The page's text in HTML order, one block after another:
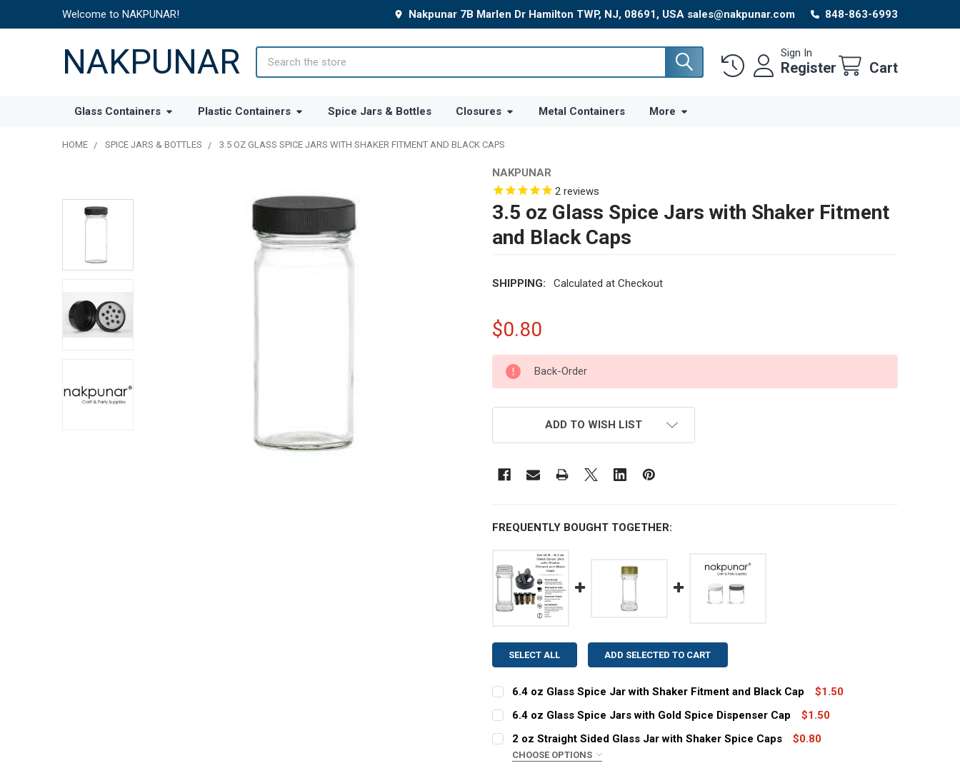
Welcome to NAKPUNAR! Nakpunar 7B Marlen Dr Hamilton TWP, NJ, 08691, USA sales@nakpunar.com 848-863-6993
NAKPUNAR Sign In
Register Cart
Glass Containers Plastic Containers Spice Jars & Bottles Closures Metal Containers More
HOME SPICE JARS & BOTTLES 3.5 OZ GLASS SPICE JARS WITH SHAKER FITMENT AND BLACK CAPS
NAKPUNAR
2reviews
3.5 oz Glass Spice Jars with Shaker Fitment
and Black Caps
SHIPPING: Calculated at Checkout
$0.80
CURRENT
STOCK:
Back-Order
ADD TO WISH LIST
FREQUENTLY BOUGHT TOGETHER:
SELECT ALL ADD SELECTED TO CART
6.4 oz Glass Spice Jar with Shaker Fitment and Black Cap
$1.50
CURRENT
STOCK:
QUANTITY:
DECREASE QUANTITY OF 6.4 OZ GLASS SPICE JAR WITH SHAKER FITMENT AND BLACK
INCREASE QUANTITY OF 6.4 OZ GLASS SPICE JAR WITH SHAKER FITMENT
6.4 oz Glass Spice Jars with Gold Spice Dispenser Cap
$1.50
CURRENT
STOCK:
QUANTITY:
DECREASE QUANTITY OF 6.4 OZ GLASS SPICE JARS WITH GOLD SPICE DISPENSER CAP
INCREASE QUANTITY OF 6.4 OZ GLASS SPICE JARS WITH GOLD SPICE
2 oz Straight Sided Glass Jar with Shaker Spice Caps $0.80
CHOOSE OPTIONS